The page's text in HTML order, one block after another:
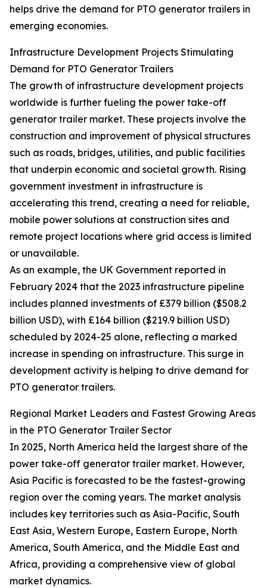
helps drive the demand for PTO generator trailers in
emerging economies.
Infrastructure Development Projects Stimulating
Demand for PTO Generator Trailers
The growth of infrastructure development projects
worldwide is further fueling the power take-off
generator trailer market. These projects involve the
construction and improvement of physical structures
such as roads, bridges, utilities, and public facilities
that underpin economic and societal growth. Rising
government investment in infrastructure is
accelerating this trend, creating a need for reliable,
mobile power solutions at construction sites and
remote project locations where grid access is limited
or unavailable.
As an example, the UK Government reported in
February 2024 that the 2023 infrastructure pipeline
includes planned investments of £379 billion ($508.2
billion USD), with £164 billion ($219.9 billion USD)
scheduled by 2024-25 alone, reflecting a marked
increase in spending on infrastructure. This surge in
development activity is helping to drive demand for
PTO generator trailers.
Regional Market Leaders and Fastest Growing Areas
in the PTO Generator Trailer Sector
In 2025, North America held the largest share of the
power take-off generator trailer market. However,
Asia Pacific is forecasted to be the fastest-growing
region over the coming years. The market analysis
includes key territories such as Asia-Pacific, South
East Asia, Western Europe, Eastern Europe, North
America, South America, and the Middle East and
Africa, providing a comprehensive view of global
market dynamics.